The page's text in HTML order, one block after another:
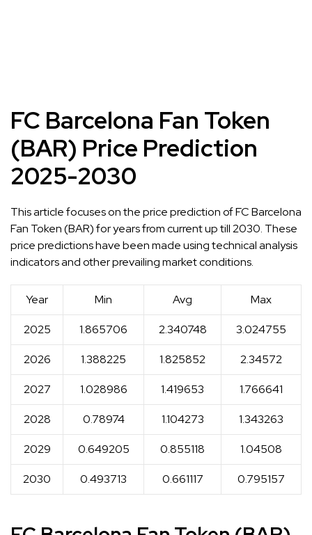
FC Barcelona Fan Token
(BAR) Price Prediction
2025-2030
This article focuses on the price prediction of FC Barcelona
Fan Token (BAR) for years from current up till 2030. These
price predictions have been made using technical analysis
indicators and other prevailing market conditions.
Year Min Avg Max
2025 1.865706 2.340748 3.024755
2026 1.388225 1.825852 2.34572
2027 1.028986 1.419653 1.766641
2028 0.78974 1.104273 1.343263
2029 0.649205 0.855118 1.04508
2030 0.493713 0.661117 0.795157